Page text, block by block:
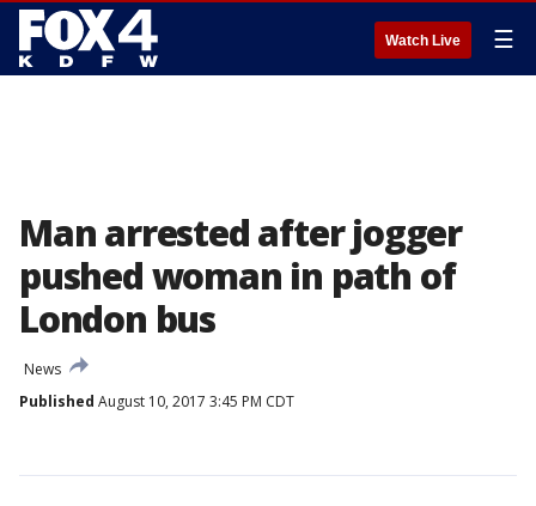
Watch Live ☰
Man arrested after jogger
pushed woman in path of
London bus
News
Published August 10, 2017 3:45 PM CDT